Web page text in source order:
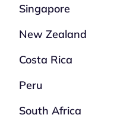
Singapore
New Zealand
Costa Rica
Peru
South Africa